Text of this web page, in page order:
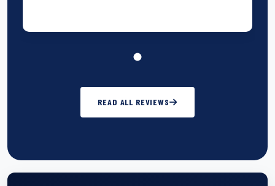
READ ALL REVIEWS